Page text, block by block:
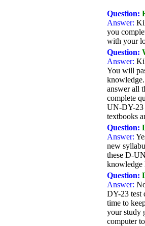
Question:
Answer:
you
with your
Question:
Answer:
You will
answer all
complete
UN-DY-23
textbooks
Question:
Answer:
new
these D-
knowledge
Question:
Answer:
DY-23 test
time to
your study
computer